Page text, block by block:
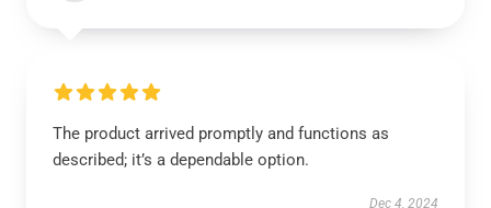
The product arrived promptly and functions as
described; it’s a dependable option.
Dec 4, 2024